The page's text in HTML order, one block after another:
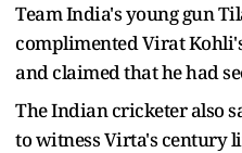
Team India's young gun
complimented Virat
and claimed that he had
The Indian cricketer also
to witness Virta's century